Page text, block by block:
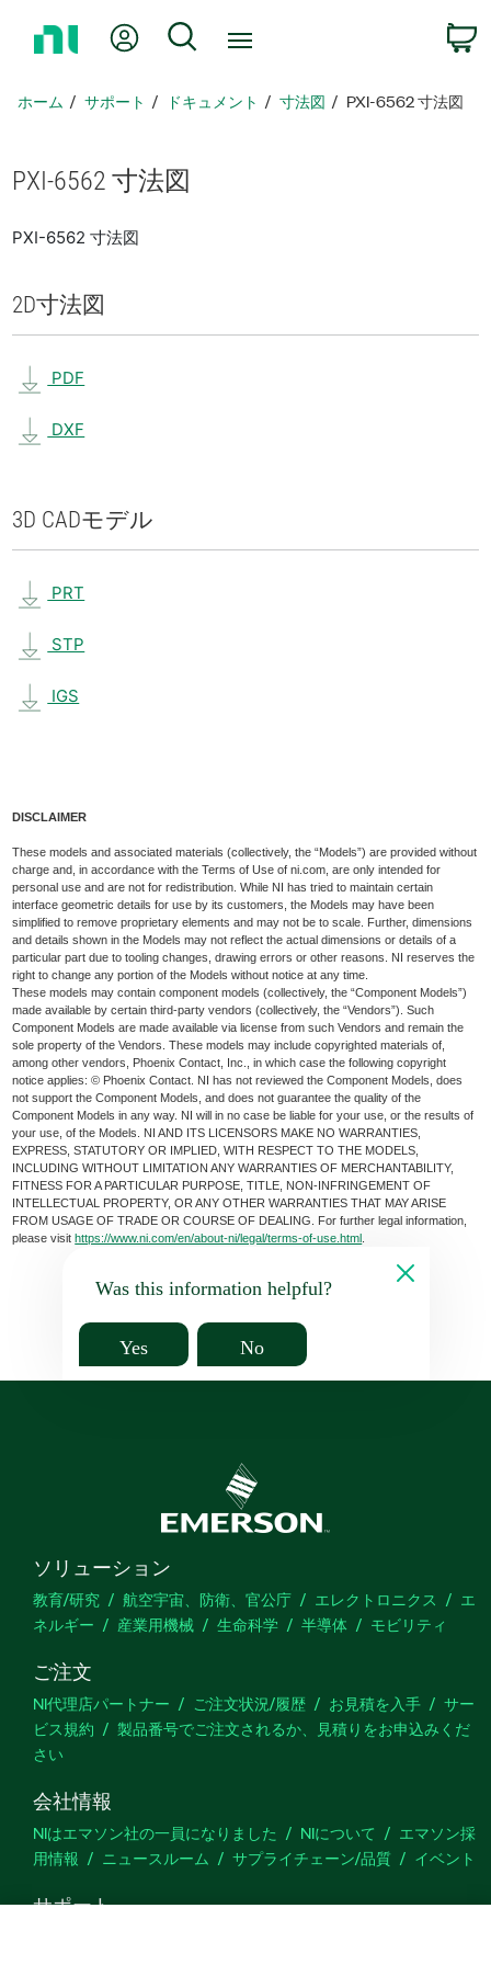
ペ
に
戻
Myアカウント
検索
ホーム サポート ドキュメント 寸法図 PXI-6562 寸法図
PXI-6562 寸法図
PXI-6562 寸法図
2D寸法図
PDF
DXF
3D CADモデル
PRT
STP
IGS
DISCLAIMER
These models and associated materials (collectively, the “Models”) are provided without
charge and, in accordance with the Terms of Use of ni.com, are only intended for
personal use and are not for redistribution. While NI has tried to maintain certain
interface geometric details for use by its customers, the Models may have been
simplified to remove proprietary elements and may not be to scale. Further, dimensions
and details shown in the Models may not reflect the actual dimensions or details of a
particular part due to tooling changes, drawing errors or other reasons. NI reserves the
right to change any portion of the Models without notice at any time.
These models may contain component models (collectively, the “Component Models”)
made available by certain third-party vendors (collectively, the “Vendors”). Such
Component Models are made available via license from such Vendors and remain the
sole property of the Vendors. These models may include copyrighted materials of,
among other vendors, Phoenix Contact, Inc., in which case the following copyright
notice applies: © Phoenix Contact. NI has not reviewed the Component Models, does
not support the Component Models, and does not guarantee the quality of the
Component Models in any way. NI will in no case be liable for your use, or the results of
your use, of the Models. NI AND ITS LICENSORS MAKE NO WARRANTIES,
EXPRESS, STATUTORY OR IMPLIED, WITH RESPECT TO THE MODELS,
INCLUDING WITHOUT LIMITATION ANY WARRANTIES OF MERCHANTABILITY,
FITNESS FOR A PARTICULAR PURPOSE, TITLE, NON-INFRINGEMENT OF
INTELLECTUAL PROPERTY, OR ANY OTHER WARRANTIES THAT MAY ARISE
FROM USAGE OF TRADE OR COURSE OF DEALING. For further legal information,
please visithttps://www.ni.com/en/about-ni/legal/terms-of-use.html
Was this information helpful?
Yes No
ソリューション
教育/研究 航空宇宙、防衛、官公庁 エレクトロニクス
エ
ネルギー
産業用機械 生命科学 半導体 モビリティ
ご注文
NI代理店パートナー ご注文状況/履歴 お見積を入手
サー
ビス規約
製品番号でご注文されるか、見積りをお申込みくだ
さい
会社情報
NIはエマソン社の一員になりました NIについて
エマソン採
用情報
ニュースルーム サプライチェーン/品質 イベント
サポート